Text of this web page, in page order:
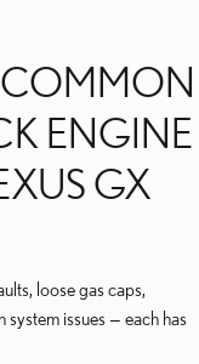
COMMON
ENGINE
GX
loose gas caps,
issues — each has